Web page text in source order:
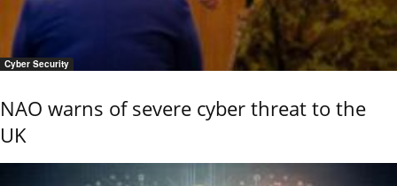
Cyber Security
NAO warns of severe cyber threat to the
UK